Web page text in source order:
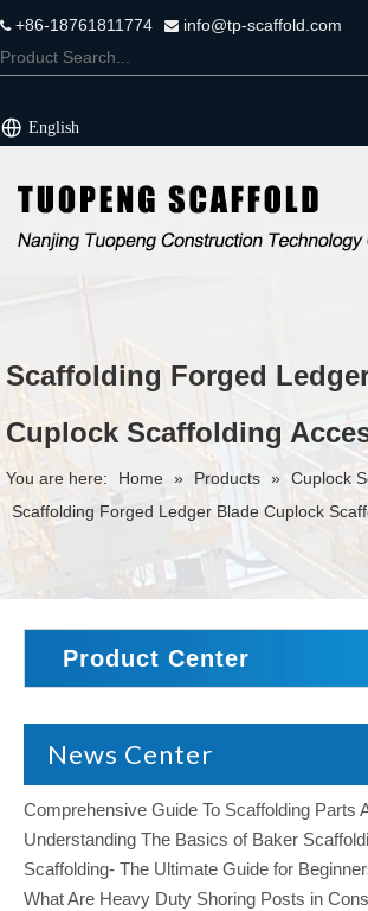
+86-18761811774  info@tp-scaffold.com
English
Scaffolding Forged
Cuplock Scaffolding
You are here: Home » Products » Cuplock
Scaffolding Forged Ledger Blade Cuplock
Product Center
News Center
Comprehensive Guide To Scaffolding Parts
Scaffolding- The Ultimate Guide for
What Are Heavy Duty Shoring Posts in